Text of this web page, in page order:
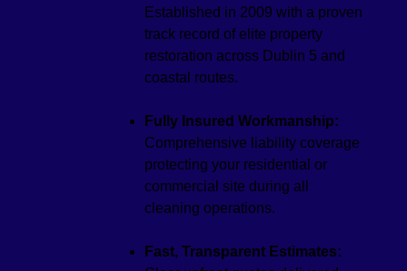
Established in 2009 with a proven
track record of elite property
restoration across Dublin 5 and
coastal routes.
Fully Insured Workmanship:
Comprehensive liability coverage
protecting your residential or
commercial site during all
cleaning operations.
Fast, Transparent Estimates: